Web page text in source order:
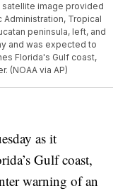
satellite image provided
Administration, Tropical
peninsula, left, and
and was expected to
Florida's Gulf coast,
(NOAA via AP)
as it
Gulf coast,
warning of an